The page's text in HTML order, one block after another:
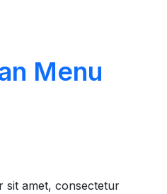
Menu
sit amet, consectetur